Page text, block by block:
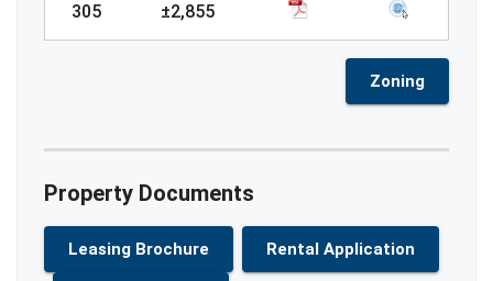
305 ±2,855
Zoning
Property Documents
Leasing Brochure Rental Application